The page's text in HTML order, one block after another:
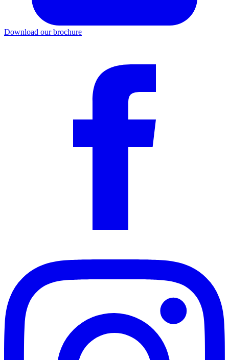
Download our brochure